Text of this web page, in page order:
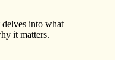
delves into what
it matters.